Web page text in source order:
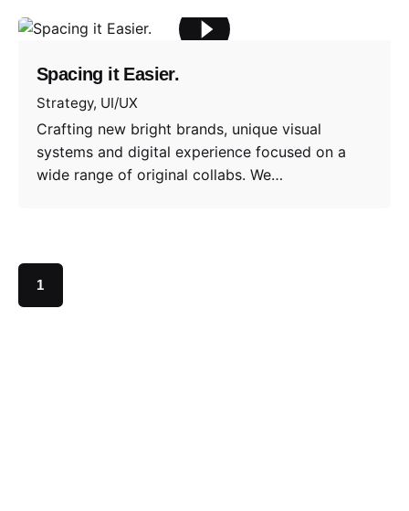
Spacing it Easier.
Strategy UI/UX
Crafting new bright brands, unique visual
systems and digital experience focused on a
wide range of original collabs. We…
1